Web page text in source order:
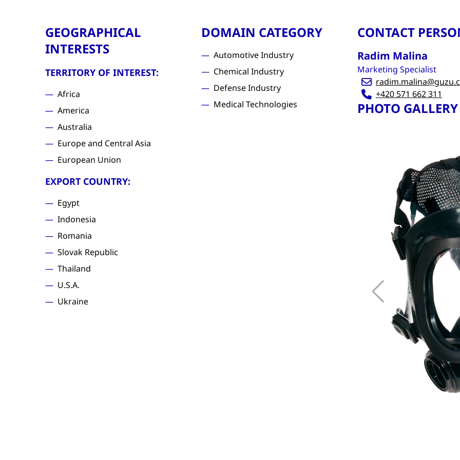
GEOGRAPHICAL
INTERESTS
TERRITORY OF INTEREST:
Africa
America
Australia
Europe and Central Asia
European Union
EXPORT COUNTRY:
Egypt
Indonesia
Romania
Slovak Republic
Thailand
U.S.A.
Ukraine
DOMAIN CATEGORY
Automotive Industry
Chemical Industry
Defense Industry
Medical Technologies
CONTACT
Radim Malina
Marketing Specialist
+420 571 662 311
PHOTO GALLERY